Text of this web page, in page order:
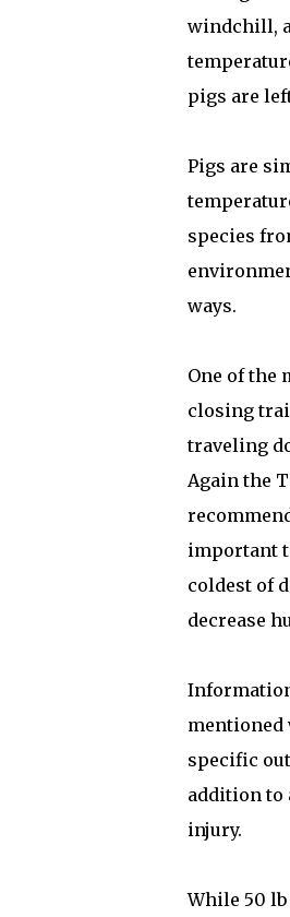
windchill,
pigs are
Pigs are
species
ways.
One of the
closing
traveling
Again the
important
coldest of
decrease
mentioned
specific
addition to
injury.
While 50